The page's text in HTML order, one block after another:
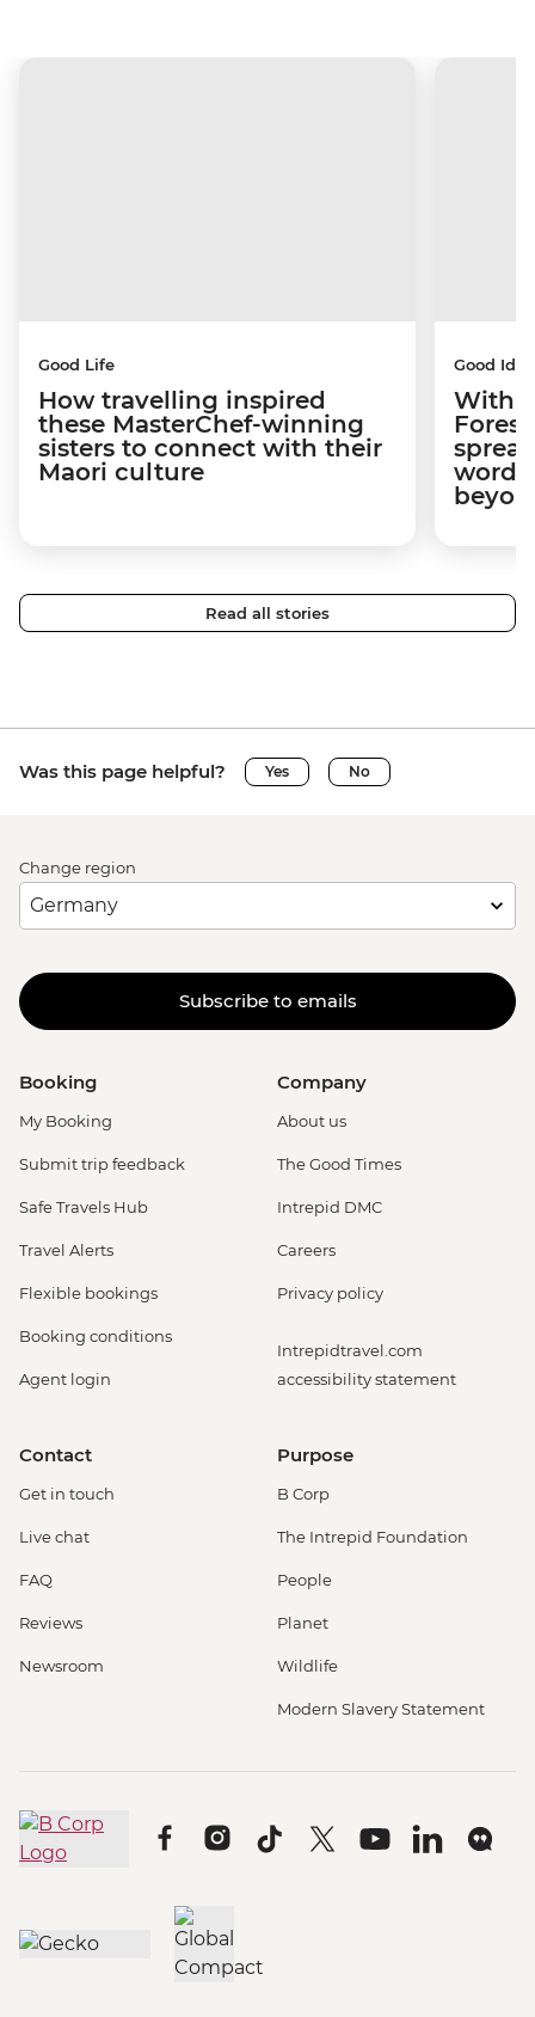
Good Life
How travelling inspired
these MasterChef-winning
sisters to connect with their
Maori culture
Good
With
word
Read all stories
Was this page helpful? Yes No
Change region
Subscribe to emails
Booking
My Booking
Submit trip feedback
Safe Travels Hub
Travel Alerts
Flexible bookings
Booking conditions
Agent login
Company
About us
The Good Times
Intrepid DMC
Careers
Privacy policy
Intrepidtravel.com
accessibility statement
Contact
Get in touch
Live chat
FAQ
Reviews
Newsroom
Purpose
B Corp
The Intrepid Foundation
People
Planet
Wildlife
Modern Slavery Statement